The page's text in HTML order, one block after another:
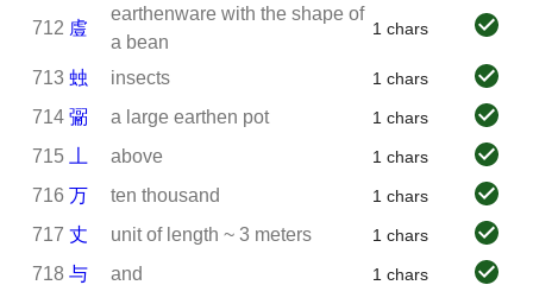
712 䖒
earthenware with the shape of
a bean
1 chars
713 䖵 insects 1 chars
714 䰜 a large earthen pot 1 chars
715 above 1 chars
716 万 ten thousand 1 chars
717 丈 unit of length ~ 3 meters 1 chars
718 与 and 1 chars